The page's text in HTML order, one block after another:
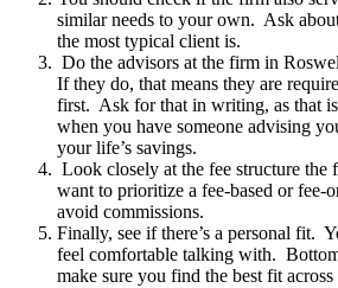
similar needs to your own. Ask
the most typical client is.
Do the advisors at the firm in
If they do, that means they are
first. Ask for that in writing, as that
when you have someone advising
your life’s savings.
Look closely at the fee structure
want to prioritize a fee-based or fee-
avoid commissions.
Finally, see if there’s a personal fit.
feel comfortable talking with.
make sure you find the best fit across